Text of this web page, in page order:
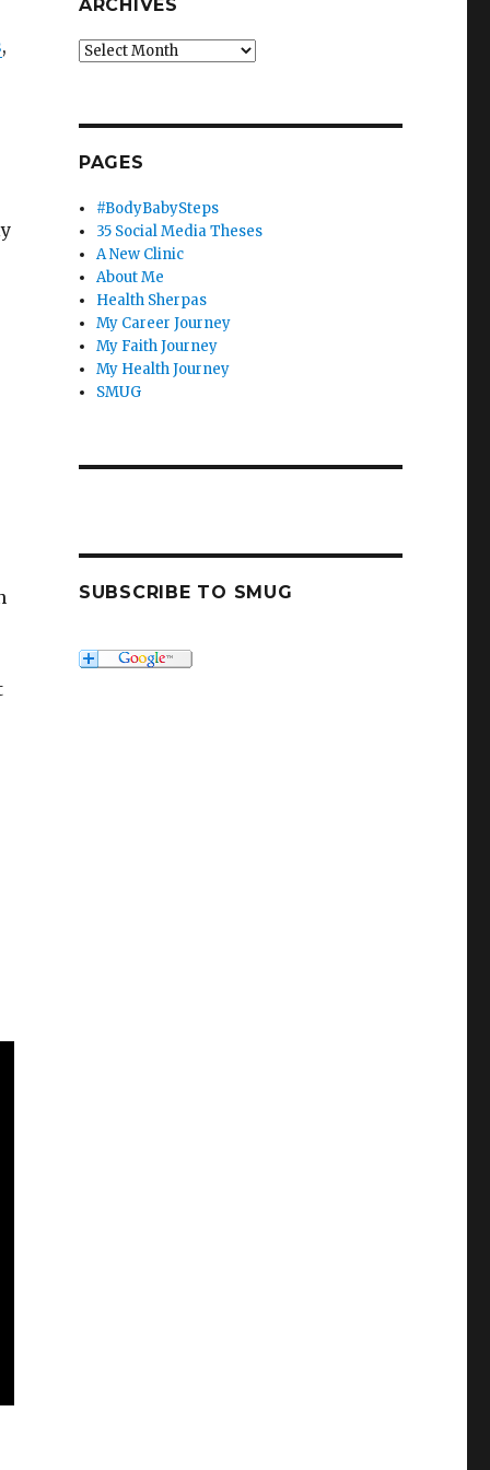
,
ARCHIVES
Archives
PAGES
#BodyBabySteps
35 Social Media Theses
A New Clinic
About Me
Health Sherpas
My Career Journey
My Faith Journey
My Health Journey
SMUG
SUBSCRIBE TO SMUG